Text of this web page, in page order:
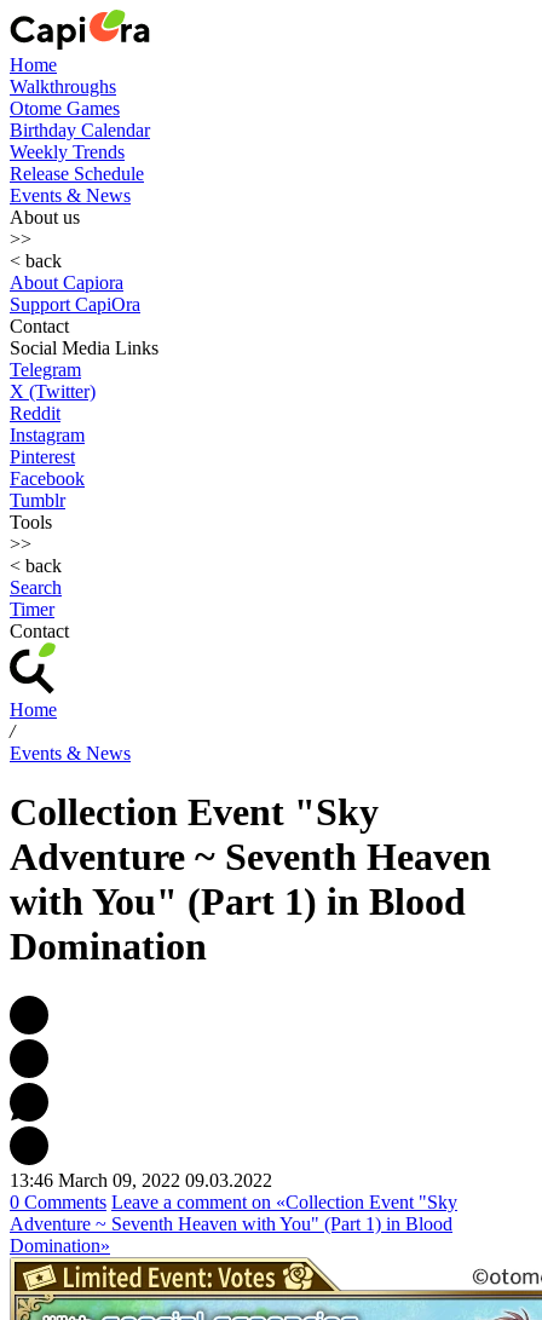
Home
Walkthroughs
Otome Games
Birthday Calendar
Weekly Trends
Release Schedule
Events & News
About us
>>
< back
About Capiora
Support CapiOra
Contact
Social Media Links
Telegram
X (Twitter)
Reddit
Instagram
Pinterest
Facebook
Tumblr
Tools
>>
< back
Search
Timer
Contact
Home
/
Events & News
Collection Event "Sky
Adventure ~ Seventh Heaven
with You" (Part 1) in Blood
Domination
13:46 March 09, 2022 09.03.2022
0 Comments Leave a comment on «Collection Event "Sky
Adventure ~ Seventh Heaven with You" (Part 1) in Blood
Domination»